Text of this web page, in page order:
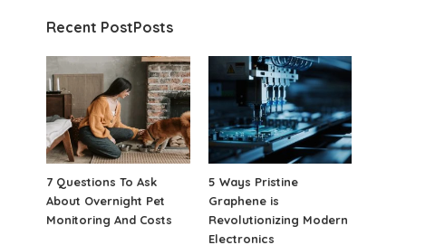
Recent PostPosts
7 Questions To Ask
About Overnight Pet
Monitoring And Costs
5 Ways Pristine
Graphene is
Revolutionizing Modern
Electronics